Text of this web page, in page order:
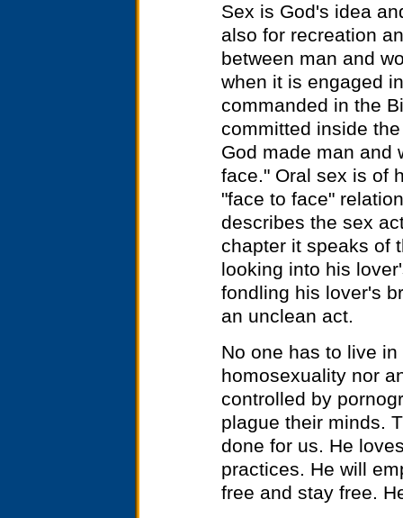
Sex is God's idea
also for recreation
between man and
when it is engaged
commanded in the
committed inside
God made man and
face." Oral sex is of
"face to face"
describes the sex
chapter it speaks of
looking into his
fondling his lover's
an unclean act.
No one has to live
homosexuality nor
controlled by
plague their minds.
done for us. He
practices. He will
free and stay free.